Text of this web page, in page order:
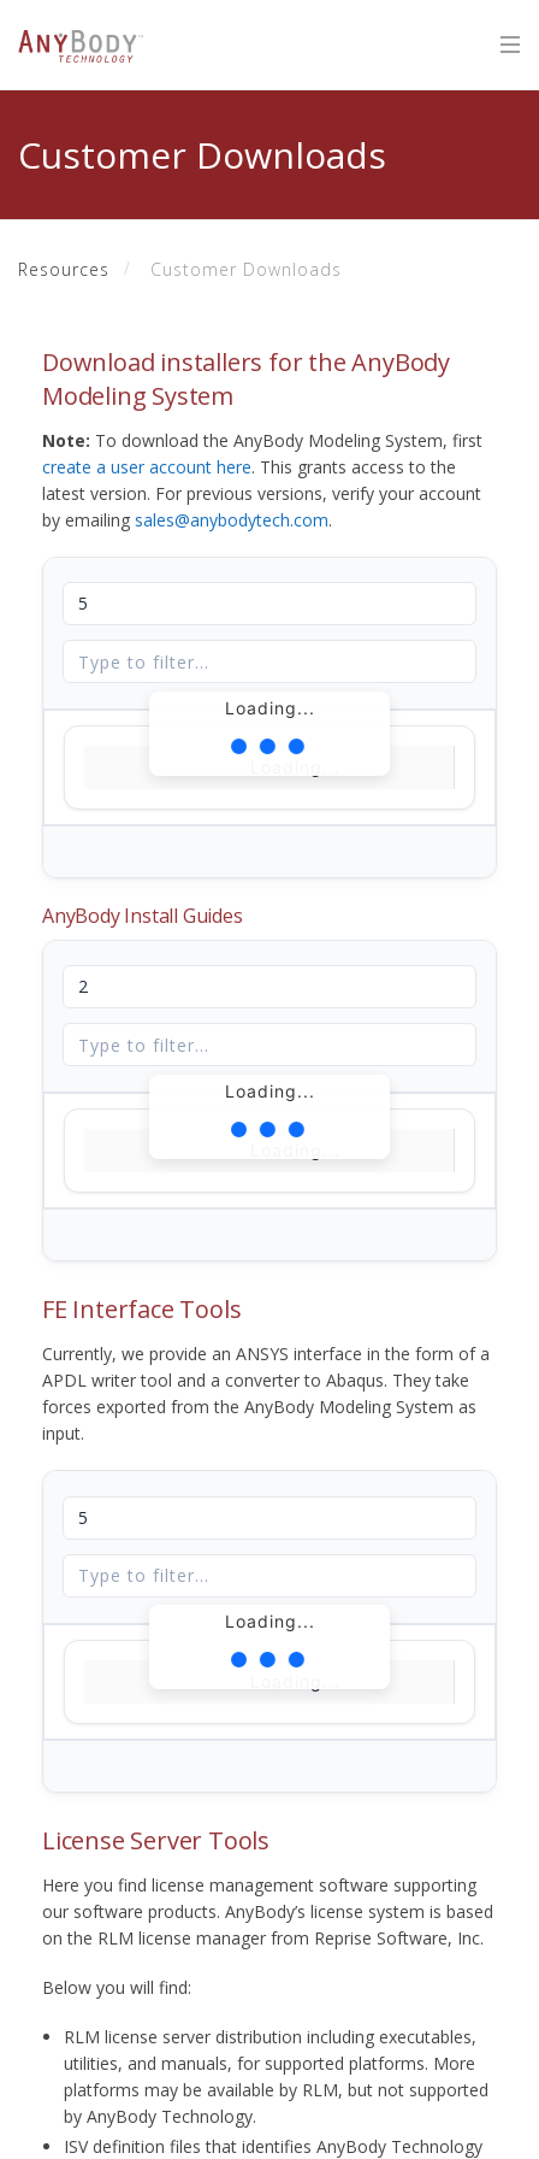
Customer Downloads
Resources Customer Downloads
Download installers for the AnyBody
Modeling System
Note: To download the AnyBody Modeling System, first
create a user account here. This grants access to the
latest version. For previous versions, verify your account
by emailing sales@anybodytech.com.
Loading...
AnyBody Install Guides
Loading...
FE Interface Tools
Currently, we provide an ANSYS interface in the form of a
APDL writer tool and a converter to Abaqus. They take
forces exported from the AnyBody Modeling System as
input.
Loading...
License Server Tools
Here you find license management software supporting
our software products. AnyBody’s license system is based
on the RLM license manager from Reprise Software, Inc.
Below you will find:
RLM license server distribution including executables,
utilities, and manuals, for supported platforms. More
platforms may be available by RLM, but not supported
by AnyBody Technology.
ISV definition files that identifies AnyBody Technology